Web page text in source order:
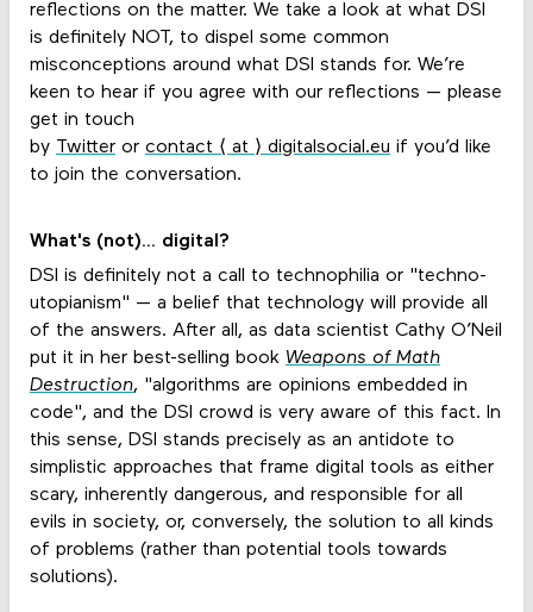
reflections on the matter. We take a look at what DSI
is definitely NOT, to dispel some common
misconceptions around what DSI stands for. We’re
keen to hear if you agree with our reflections — please
get in touch
by Twitteror contact ⟨ at ⟩ digitalsocial.eu if you’d like
to join the conversation.
What's (not)... digital?
DSI is definitely not a call to technophilia or "techno-
utopianism" — a belief that technology will provide all
of the answers. After all, as data scientist Cathy O’Neil
put it in her best-selling book Weapons of Math
Destruction, "algorithms are opinions embedded in
code", and the DSI crowd is very aware of this fact. In
this sense, DSI stands precisely as an antidote to
simplistic approaches that frame digital tools as either
scary, inherently dangerous, and responsible for all
evils in society, or, conversely, the solution to all kinds
of problems (rather than potential tools towards
solutions).